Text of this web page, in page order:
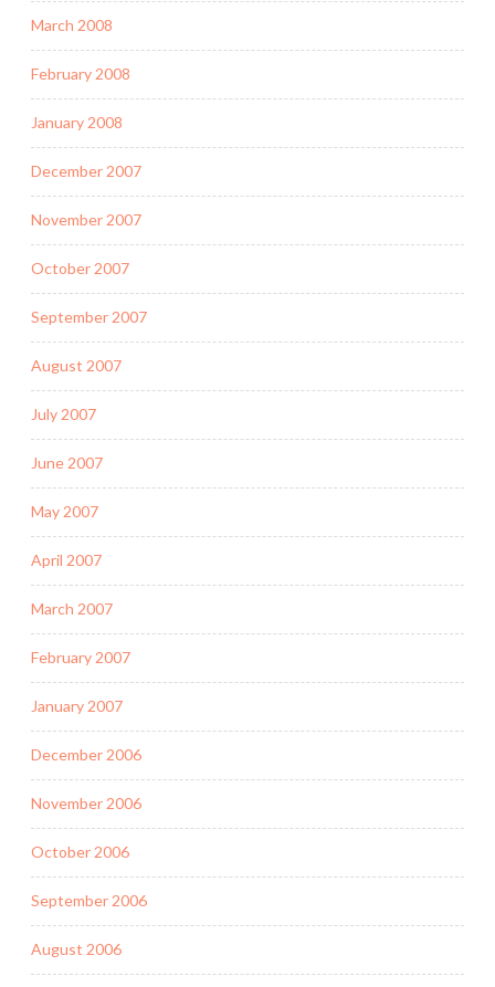
March 2008
February 2008
January 2008
December 2007
November 2007
October 2007
September 2007
August 2007
July 2007
June 2007
May 2007
April 2007
March 2007
February 2007
January 2007
December 2006
November 2006
October 2006
September 2006
August 2006